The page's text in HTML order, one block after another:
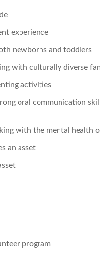
experience
newborns and toddlers
with culturally diverse
activities
oral communication
with the mental health
an asset
program